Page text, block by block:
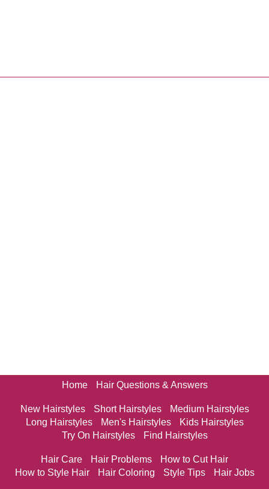
Home Hair Questions & Answers
New Hairstyles Short Hairstyles
Medium Hairstyles
Long Hairstyles
Men's Hairstyles
Kids Hairstyles
Try On Hairstyles
Find Hairstyles
Hair Care Hair Problems
How to Cut Hair
How to Style Hair
Hair Coloring Style Tips Hair Jobs